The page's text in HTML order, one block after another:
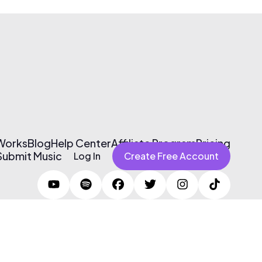
BlogHelp CenterAffiliate ProgramPricing
Music
Log In Create Free Account